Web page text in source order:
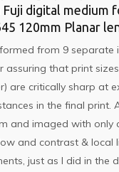
Fuji digital medium
120mm Planar
from 9 separate
assuring that print
are critically sharp at
in the final print.
and imaged with only
and contrast & local
just as I did in the